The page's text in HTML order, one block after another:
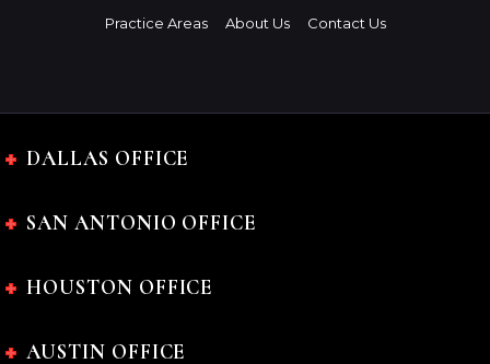
Practice Areas About Us Contact Us
DALLAS OFFICE
SAN ANTONIO OFFICE
HOUSTON OFFICE
AUSTIN OFFICE